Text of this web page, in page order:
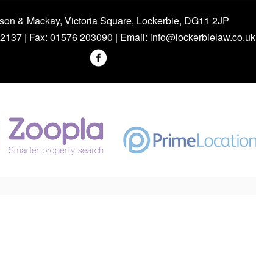
& Mackay, Victoria Square, Lockerbie, DG11 2JP
| Fax: 01576 203090 | Email: info@lockerbielaw.co.uk